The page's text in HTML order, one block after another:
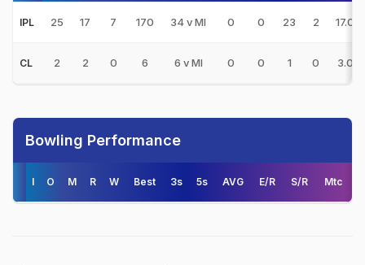
IPL 25 17 7 170 34 v MI 0 0 23 2 17.00
CL 2 2 0 6 6 v MI 0 0 1 0 3.00
Bowling Performance
I O M R W Best 3s 5s AVG E/R S/R Mtc